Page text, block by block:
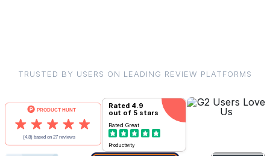
TRUSTED BY USERS ON LEADING REVIEW PLATFORMS
Rated 4.9
out of 5 stars
Rated Great
Productivity